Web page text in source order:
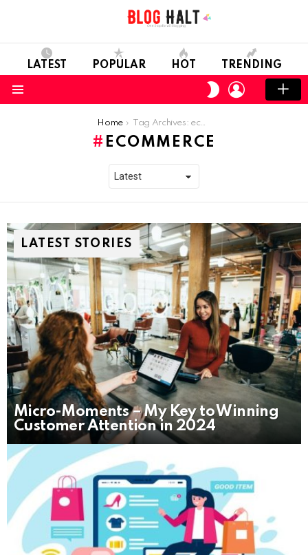
LATEST POPULAR HOT TRENDING
SWITCH
SKIN
LOGIN
Home Tag Archives: ecommerce
ECOMMERCE
LATEST STORIES
Micro-Moments – My Key to Winning
Customer Attention in 2024